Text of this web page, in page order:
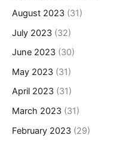
August 2023 (31)
July 2023 (32)
June 2023 (30)
May 2023 (31)
April 2023 (31)
March 2023 (31)
February 2023 (29)